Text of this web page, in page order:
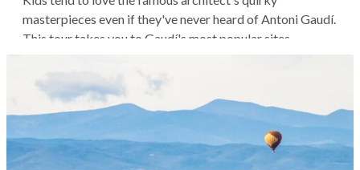
masterpieces even if they've never heard of Antoni Gaudí.
This tour takes you to Gaudí's most popular sites,
observing these iconic structures from your children's
gingerbread-like houses and broken...